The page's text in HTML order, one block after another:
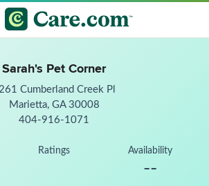
Sarah's Pet Corner
Cumberland Creek Pl
Marietta, GA 30008
404-916-1071
Ratings Availability
--